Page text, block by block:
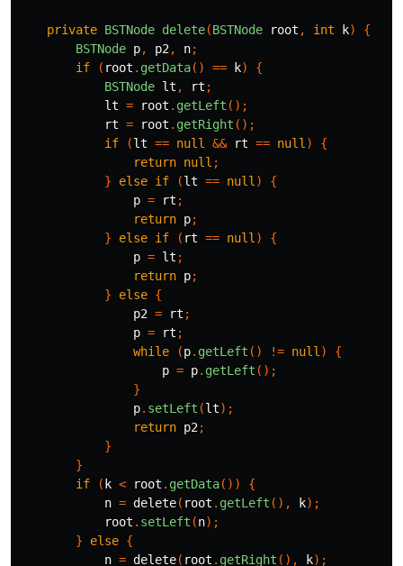
private BSTNode delete(BSTNode root , int k)
{
BSTNode p, p2, n;
if
( root . getData() == k)
{
BSTNode lt , rt ;
lt = root . getLeft ();
rt = root . getRight ();
if
(lt == null && rt == null )
{
return null ;
}
else if (lt == null )
{
p = rt ;
return p;
}
else if ( rt == null )
{
p = lt ;
return p;
}
else {
p2 = rt ;
p = rt ;
while
(p. getLeft () != null )
{
p = p. getLeft ();
}
p. setLeft (lt);
return p2;
}
}
if
( k < root . getData())
{
n = delete( root . getLeft (), k);
root . setLeft (n);
}
else {
n = delete( root . getRight (), k);